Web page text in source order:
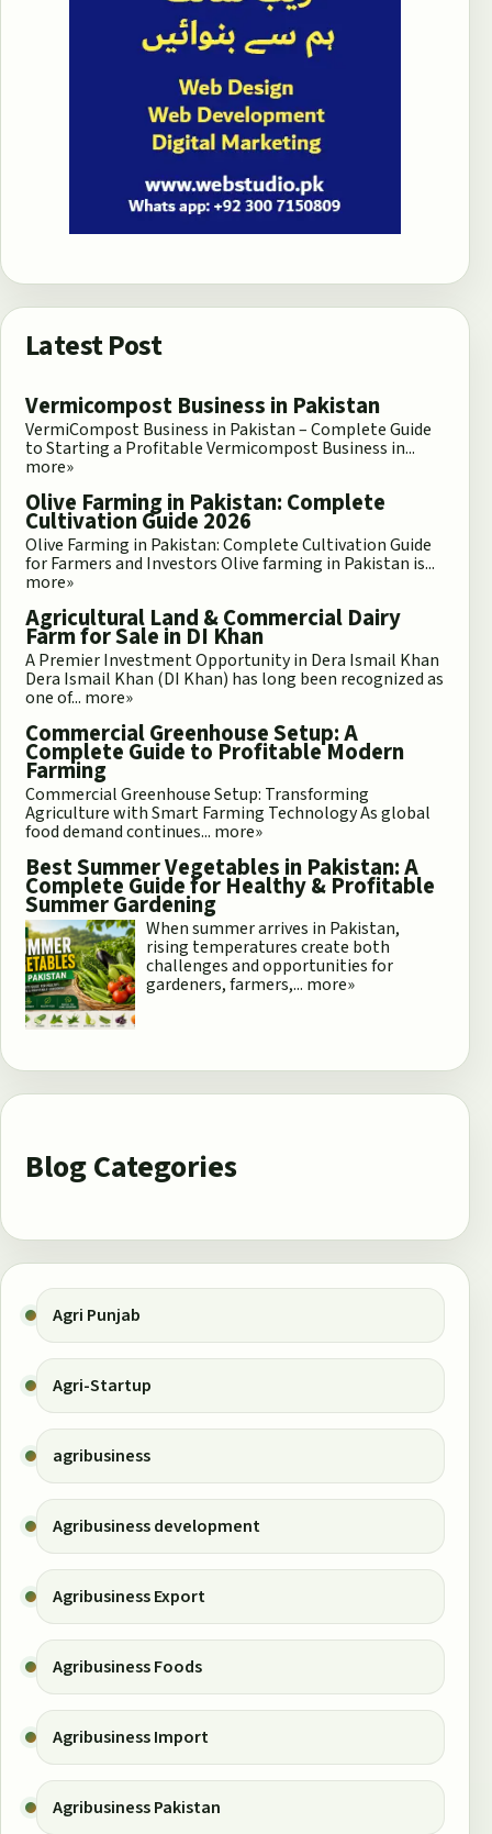
Latest Post
Vermicompost Business in Pakistan
VermiCompost Business in Pakistan – Complete Guide
to Starting a Profitable Vermicompost Business in...
more»
Olive Farming in Pakistan: Complete
Cultivation Guide 2026
Olive Farming in Pakistan: Complete Cultivation Guide
for Farmers and Investors Olive farming in Pakistan is...
more»
Agricultural Land & Commercial Dairy
Farm for Sale in DI Khan
A Premier Investment Opportunity in Dera Ismail Khan
Dera Ismail Khan (DI Khan) has long been recognized as
one of... more»
Commercial Greenhouse Setup: A
Complete Guide to Profitable Modern
Farming
Commercial Greenhouse Setup: Transforming
Agriculture with Smart Farming Technology As global
food demand continues... more»
Best Summer Vegetables in Pakistan: A
Complete Guide for Healthy & Profitable
Summer Gardening
When summer arrives in Pakistan,
rising temperatures create both
challenges and opportunities for
gardeners, farmers,... more»
Blog Categories
Agri Punjab
Agri-Startup
agribusiness
Agribusiness development
Agribusiness Export
Agribusiness Foods
Agribusiness Import
Agribusiness Pakistan